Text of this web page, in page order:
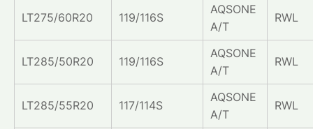
LT275/60R20 119/116S
AQSONE
A/T
RWL
LT285/50R20 119/116S
AQSONE
A/T
RWL
LT285/55R20 117/114S
AQSONE
A/T
RWL